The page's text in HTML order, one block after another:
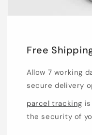
Free
Allow 7 working
secure delivery
parcel tracking
the security of